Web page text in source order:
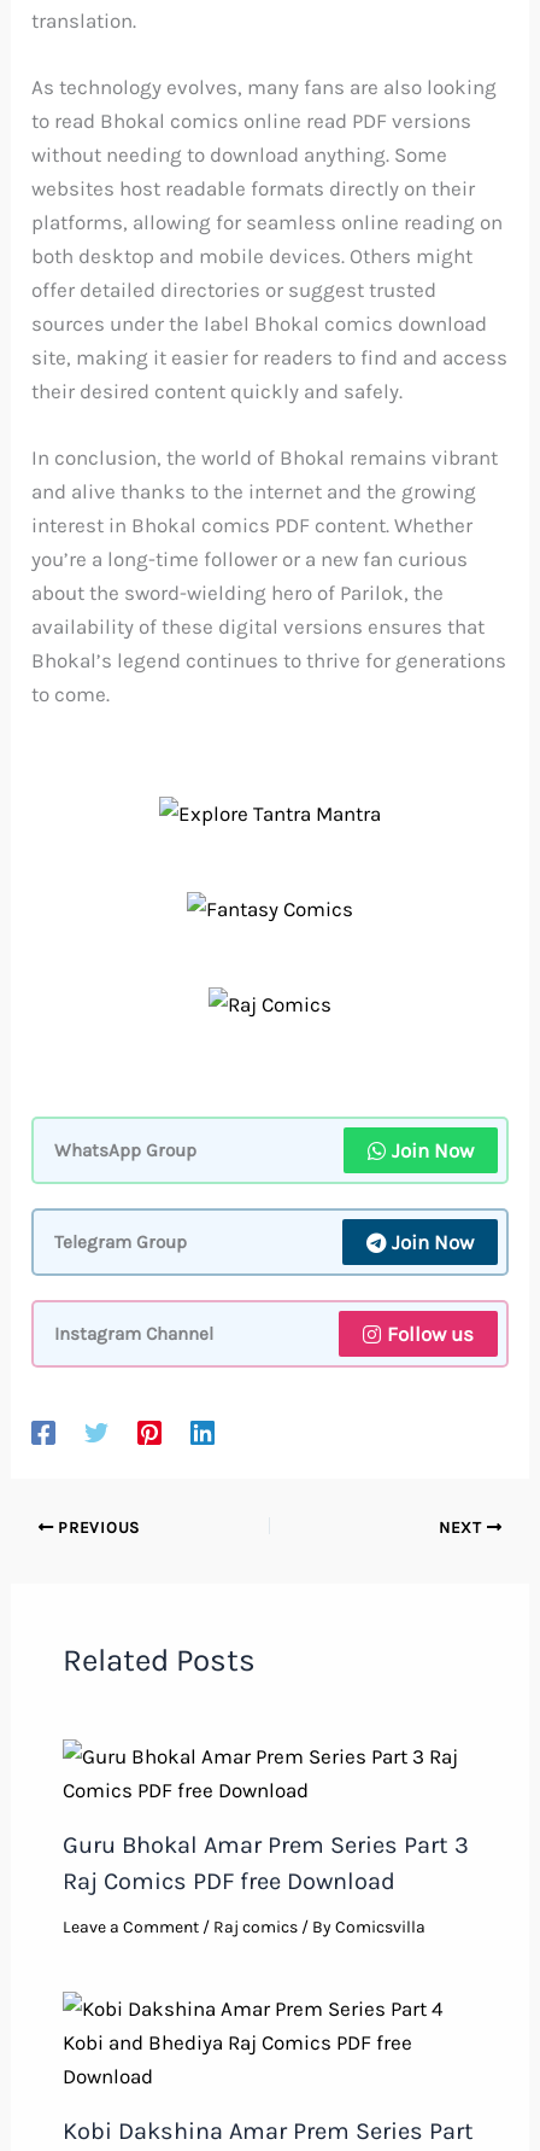
translation.
As technology evolves, many fans are also looking
to read Bhokal comics online read PDF versions
without needing to download anything. Some
websites host readable formats directly on their
platforms, allowing for seamless online reading on
both desktop and mobile devices. Others might
offer detailed directories or suggest trusted
sources under the label Bhokal comics download
site, making it easier for readers to find and access
their desired content quickly and safely.
In conclusion, the world of Bhokal remains vibrant
and alive thanks to the internet and the growing
interest in Bhokal comics PDF content. Whether
you’re a long-time follower or a new fan curious
about the sword-wielding hero of Parilok, the
availability of these digital versions ensures that
Bhokal’s legend continues to thrive for generations
to come.
WhatsApp Group Join Now
Telegram Group Join Now
Instagram Channel Follow us
PREVIOUS NEXT
Related Posts
Guru Bhokal Amar Prem Series Part 3
Raj Comics PDF free Download
Leave a Comment / Raj comics/ ByComicsvilla
Kobi Dakshina Amar Prem Series Part